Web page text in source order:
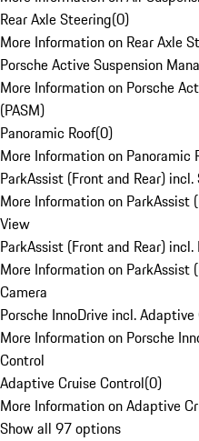
Rear Axle Steering(0)
More Information on Rear Axle
Porsche Active Suspension
More Information on Porsche
(PASM)
Panoramic Roof(0)
More Information on Panoramic
ParkAssist (Front and Rear)
More Information on ParkAssist
View
ParkAssist (Front and Rear) incl.
More Information on ParkAssist
Camera
Porsche InnoDrive incl.
More Information on Porsche
Control
Adaptive Cruise Control(0)
More Information on Adaptive
Show all 97 options